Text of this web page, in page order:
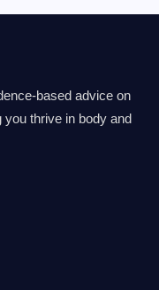
based advice on
thrive in body and